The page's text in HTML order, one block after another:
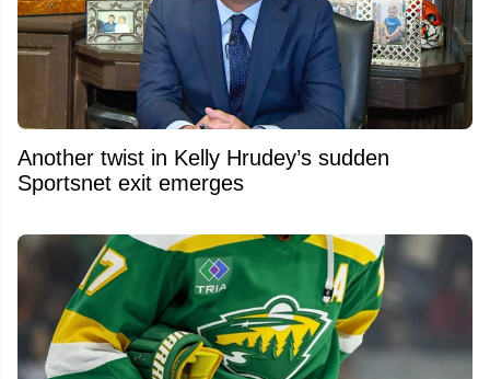
Another twist in Kelly Hrudey’s sudden
Sportsnet exit emerges